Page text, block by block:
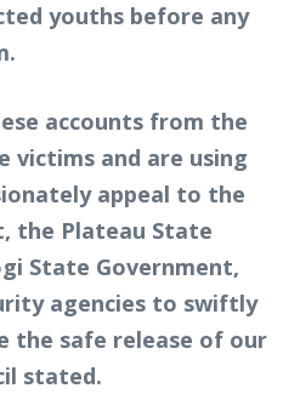
youths before any
accounts from the
victims and are using
appeal to the
the Plateau State
State Government,
agencies to swiftly
the safe release of our
stated.